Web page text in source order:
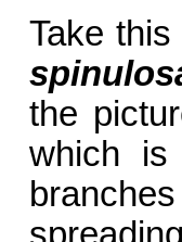
Take
the
which is
branches